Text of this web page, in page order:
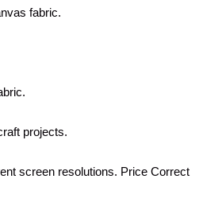
fabric.
projects.
screen resolutions. Price Correct